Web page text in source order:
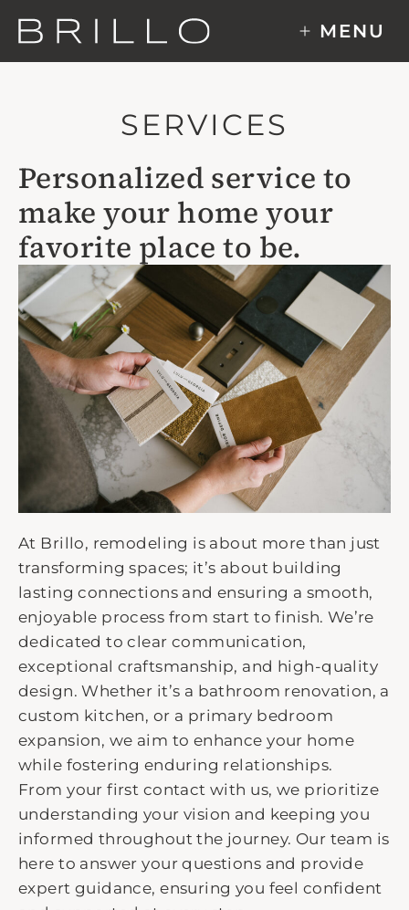
content
MENU
SERVICES
Personalized service to
make your home your
favorite place to be.
At Brillo, remodeling is about more than just
transforming spaces; it’s about building
lasting connections and ensuring a smooth,
enjoyable process from start to finish. We’re
dedicated to clear communication,
exceptional craftsmanship, and high-quality
design. Whether it’s a bathroom renovation, a
custom kitchen, or a primary bedroom
expansion, we aim to enhance your home
while fostering enduring relationships.
From your first contact with us, we prioritize
understanding your vision and keeping you
informed throughout the journey. Our team is
here to answer your questions and provide
expert guidance, ensuring you feel confident